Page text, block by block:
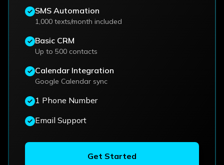
SMS Automation
1,000 texts/month included
Basic CRM
Up to 500 contacts
Calendar Integration
Google Calendar sync
1 Phone Number
Email Support
Get Started